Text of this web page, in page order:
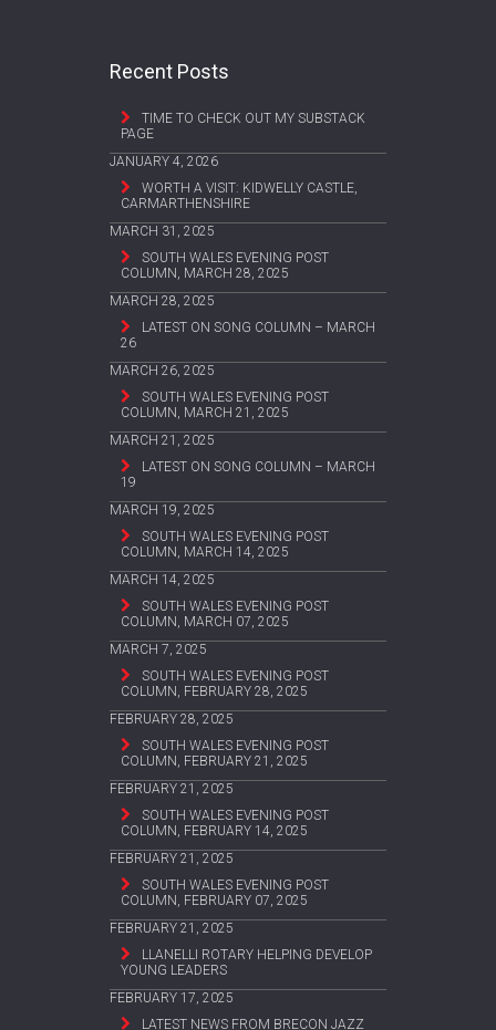
Recent Posts
TIME TO CHECK OUT MY SUBSTACK
PAGE
JANUARY 4, 2026
WORTH A VISIT: KIDWELLY CASTLE,
CARMARTHENSHIRE
MARCH 31, 2025
SOUTH WALES EVENING POST
COLUMN, MARCH 28, 2025
MARCH 28, 2025
LATEST ON SONG COLUMN – MARCH
26
MARCH 26, 2025
SOUTH WALES EVENING POST
COLUMN, MARCH 21, 2025
MARCH 21, 2025
LATEST ON SONG COLUMN – MARCH
19
MARCH 19, 2025
SOUTH WALES EVENING POST
COLUMN, MARCH 14, 2025
MARCH 14, 2025
SOUTH WALES EVENING POST
COLUMN, MARCH 07, 2025
MARCH 7, 2025
SOUTH WALES EVENING POST
COLUMN, FEBRUARY 28, 2025
FEBRUARY 28, 2025
SOUTH WALES EVENING POST
COLUMN, FEBRUARY 21, 2025
FEBRUARY 21, 2025
SOUTH WALES EVENING POST
COLUMN, FEBRUARY 14, 2025
FEBRUARY 21, 2025
SOUTH WALES EVENING POST
COLUMN, FEBRUARY 07, 2025
FEBRUARY 21, 2025
LLANELLI ROTARY HELPING DEVELOP
YOUNG LEADERS
FEBRUARY 17, 2025
LATEST NEWS FROM BRECON JAZZ